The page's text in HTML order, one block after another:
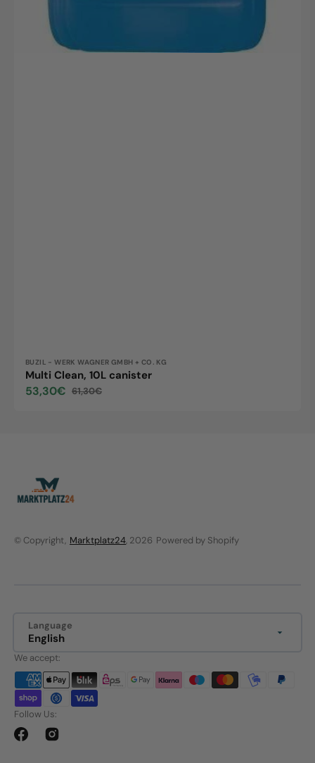
Vendor:
BUZIL - WERK WAGNER GMBH + CO. KG
Multi Clean, 10L canister
Sale
53,30€
Regular
61,30€
© Copyright, Marktplatz24, 2026 Powered by Shopify
Language
English
We accept:
Follow Us:
FacebookInstagram